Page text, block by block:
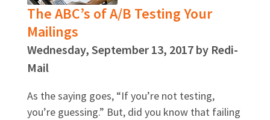
The ABC’s of A/B Testing Your
Mailings
Wednesday, September 13, 2017 by Redi-
Mail
As the saying goes, “If you’re not testing,
you’re guessing.” But, did you know that failing